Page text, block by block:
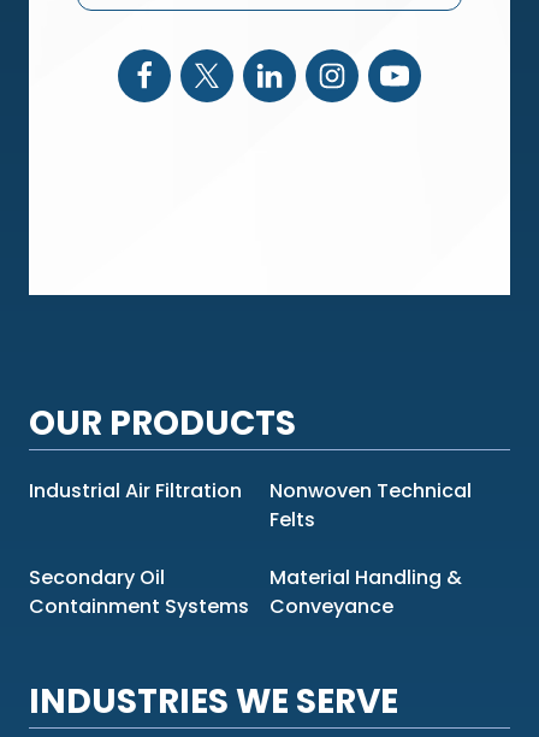
OUR PRODUCTS
Industrial Air Filtration
Nonwoven Technical
Felts
Secondary Oil
Containment Systems
Material Handling &
Conveyance
INDUSTRIES WE SERVE